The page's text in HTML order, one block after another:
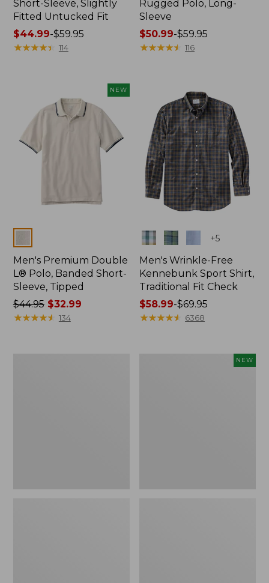
Short-Sleeve, Slightly
Fitted Untucked Fit
Price
range
$44.99-$59.95
★★★★★
★★★★★ 114
Rugged Polo, Long-
Sleeve
Price
range
$59.95
$50.99-$59.95
★★★★★
★★★★★ 116
NEW
Men's Premium Double
L® Polo, Banded Short-
Sleeve, Tipped
Price
was
$44.95$32.99
★★★★★
★★★★★ 134
Colors +5
Men's Wrinkle-Free
Kennebunk Sport Shirt,
Traditional Fit Check
Price
range
$58.99-$69.95
★★★★★
★★★★★ 6368
NEW